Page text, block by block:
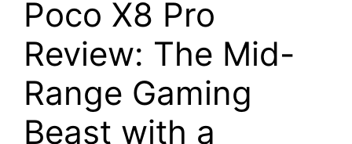
Poco X8 Pro
Review: The Mid-
Range Gaming
Beast with a